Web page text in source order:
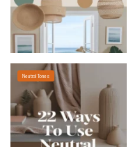
Neutral Tones